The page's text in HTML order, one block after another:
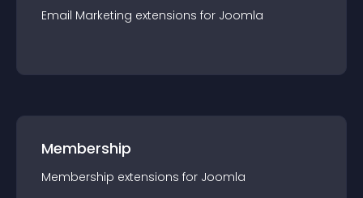
Email Marketing extensions for Joomla
Membership
Membership extensions for Joomla